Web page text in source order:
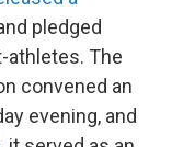
pledged
The
convened an
evening, and